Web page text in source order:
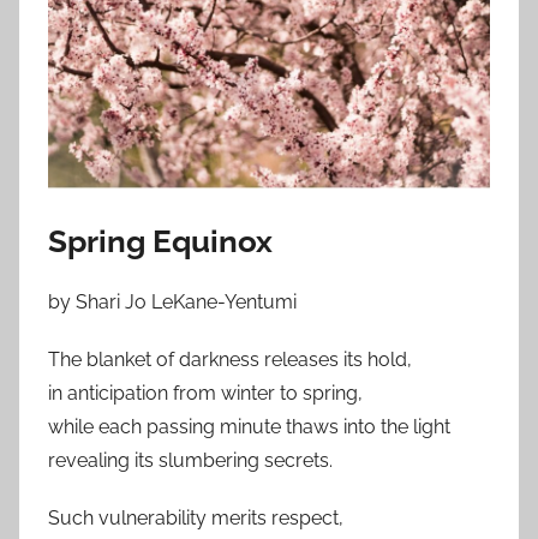
Spring Equinox
by Shari Jo LeKane-Yentumi
The blanket of darkness releases its hold,
in anticipation from winter to spring,
while each passing minute thaws into the light
revealing its slumbering secrets.
Such vulnerability merits respect,